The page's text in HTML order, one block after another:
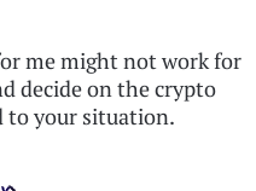
me might not work for
decide on the crypto
to your situation.